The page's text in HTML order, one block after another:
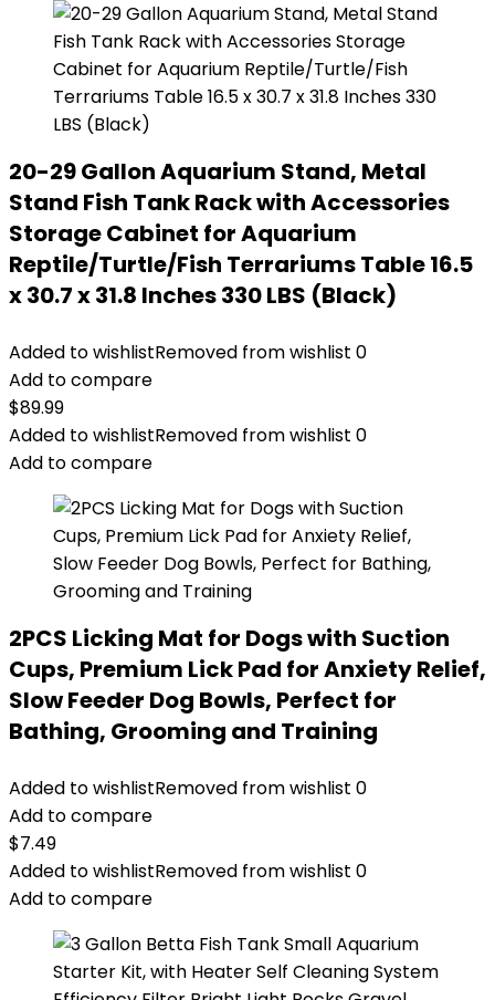
20-29 Gallon Aquarium Stand, Metal
Stand Fish Tank Rack with Accessories
Storage Cabinet for Aquarium
Reptile/Turtle/Fish Terrariums Table 16.5
x 30.7 x 31.8 Inches 330 LBS (Black)
Added to wishlistRemoved from wishlist 0
Add to compare
$89.99
Added to wishlistRemoved from wishlist 0
Add to compare
2PCS Licking Mat for Dogs with Suction
Cups, Premium Lick Pad for Anxiety Relief,
Slow Feeder Dog Bowls, Perfect for
Bathing, Grooming and Training
Added to wishlistRemoved from wishlist 0
Add to compare
$7.49
Added to wishlistRemoved from wishlist 0
Add to compare